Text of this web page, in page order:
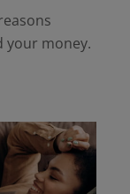
your money.